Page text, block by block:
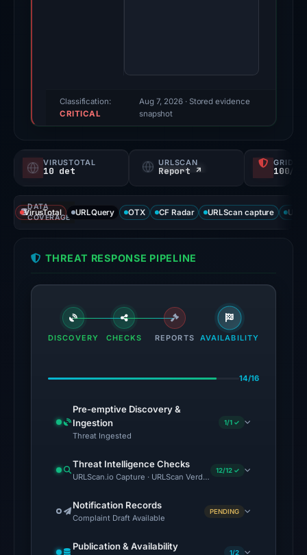
triage
score,
probability).
Threat
signals:
10
93
flagged
the
Jul
at
UTC.
Google
Safe
Browsing
Classification:
CRITICAL
Aug 7, 2026· Stored evidence
snapshot
VIRUSTOTAL
10 det
URLSCAN
Report ↗ 100/
DATA
COVERAGE
VirusTotal URLQuery OTX CF Radar URLScan capture
THREAT RESPONSE PIPELINE
DISCOVERY CHECKS REPORTS AVAILABILITY
14/16
Pre-emptive Discovery &
Ingestion
Threat Ingested
1/1 ✓
Threat Intelligence Checks
URLScan.io Capture · URLScan Verdict · Cloudflare Radar
12/12 ✓
Notification Records
Complaint Draft Available
PENDING
Publication & Availability
1/2